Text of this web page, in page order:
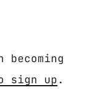
sign up .